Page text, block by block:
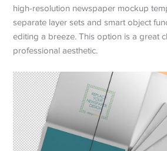
high-resolution newspaper mockup
separate layer sets and smart object
editing a breeze. This option is a great
professional aesthetic.